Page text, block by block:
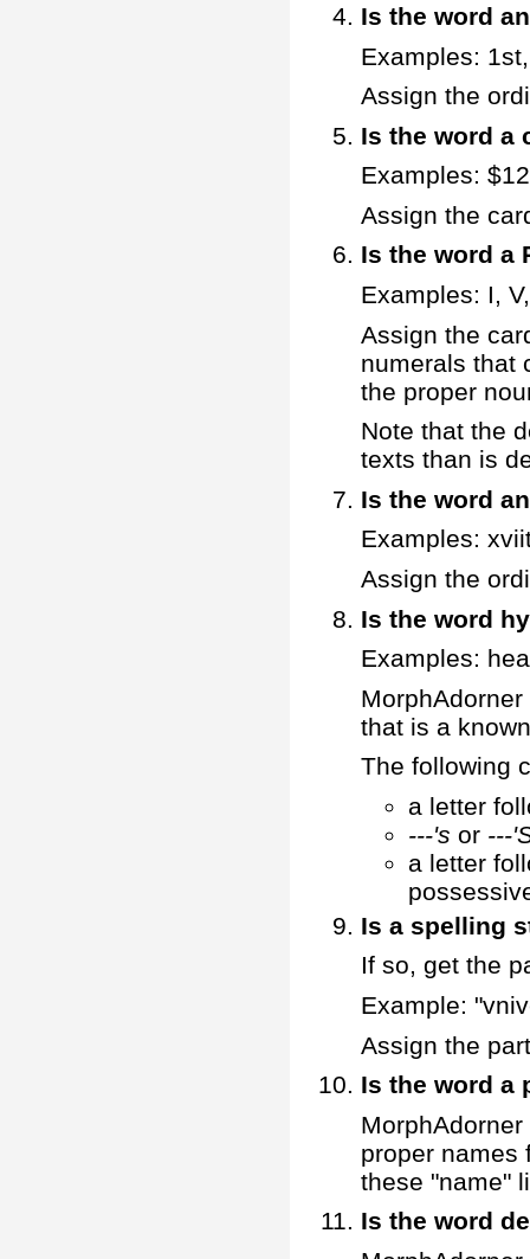
Is the word
Examples:
Assign the
Is the word a
Examples:
Assign the
Is the word a
Examples: I,
Assign the
numerals that
the proper
Note that the
texts than is
Is the word
Examples:
Assign the
Is the word
Examples:
that is a
The following
a letter
---'s or ---
a letter
Is a spelling
If so, get the
Example:
Assign the
Is the word a
proper names
these "name"
Is the word